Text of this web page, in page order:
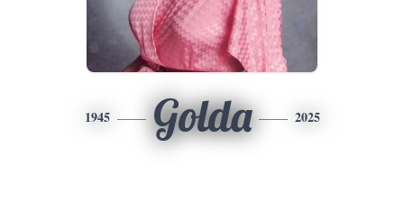
1945 Golda 2025